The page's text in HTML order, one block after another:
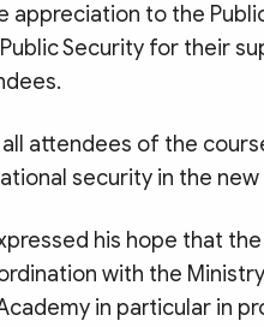
appreciation to the
Security for their
attendees of the
security in the
his hope that
with the
in particular in